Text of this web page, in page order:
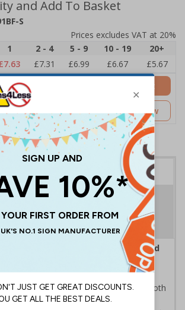
and Add To Basket
S
Prices excludes VAT at 20%
1 2 - 4 5 - 9 10 - 19
20+
£7.31 £6.99 £6.67 £5.67
Add to Basket
Customise Now
signs to support efficient crowd
clear wayfinding, to keep
and your event running smoothly
event informationto support smooth
and crowd flow